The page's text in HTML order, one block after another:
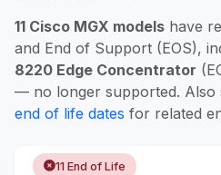
11 Cisco MGX models have
and End of Support (EOS),
8220 Edge Concentrator
— no longer supported. Also
end of life dates for related
11 End of Life